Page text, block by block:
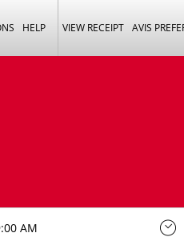
HELP VIEW RECEIPT AVIS